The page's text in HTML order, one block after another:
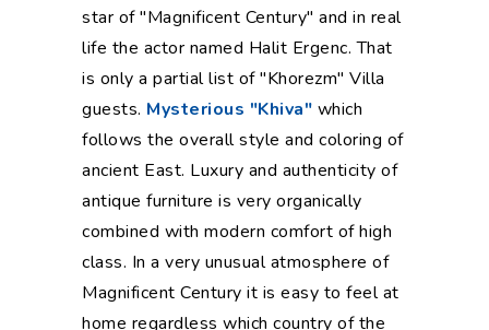
star of "Magnificent Century" and in real
life the actor named Halit Ergenc. That
is only a partial list of "Khorezm" Villa
guests. Mysterious "Khiva" which
follows the overall style and coloring of
ancient East. Luxury and authenticity of
antique furniture is very organically
combined with modern comfort of high
class. In a very unusual atmosphere of
Magnificent Century it is easy to feel at
home regardless which country of the